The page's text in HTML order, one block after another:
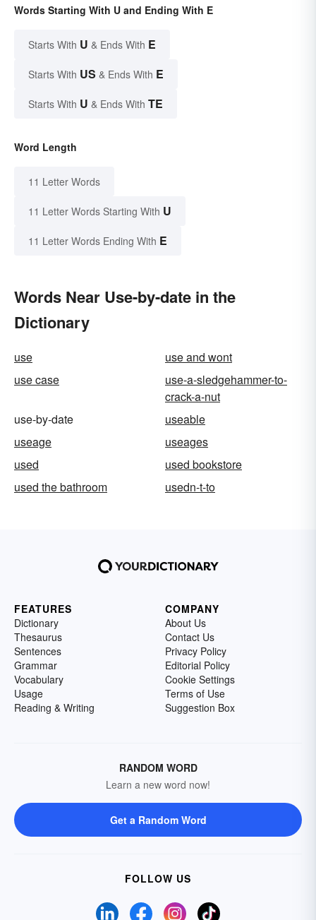
Words Starting With U and Ending With E
Starts With U & Ends With E
Starts With US & Ends With E
Starts With U & Ends With TE
Word Length
11 Letter Words
11 Letter Words Starting With U
11 Letter Words Ending With E
Words Near Use-by-date in the
Dictionary
use
use and wont
use case
use-a-sledgehammer-to-
crack-a-nut
use-by-date
useable
useage
useages
used
used bookstore
used the bathroom
usedn-t-to
FEATURES
Dictionary
Thesaurus
Sentences
Grammar
Vocabulary
Usage
Reading & Writing
COMPANY
About Us
Contact Us
Privacy Policy
Editorial Policy
Cookie Settings
Terms of Use
Suggestion Box
RANDOM WORD
Learn a new word now!
Get a Random Word
FOLLOW US